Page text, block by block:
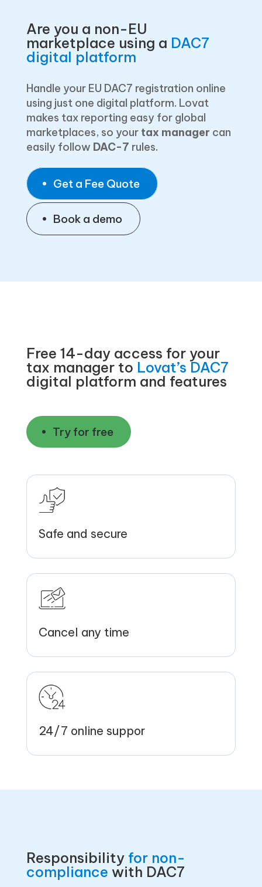
Are you a non-EU
marketplace using a DAC7
digital platform
Handle your EU DAC7 registration online
using just one digital platform. Lovat
makes tax reporting easy for global
marketplaces, so your tax manager can
easily follow DAC-7 rules.
Get a Fee Quote
Book a demo
Free 14-day access for your
tax manager to Lovat’s DAC7
digital platform and features
Try for free
Safe and secure
Cancel any time
24/7 online suppor
Responsibility for non-
compliance with DAC7